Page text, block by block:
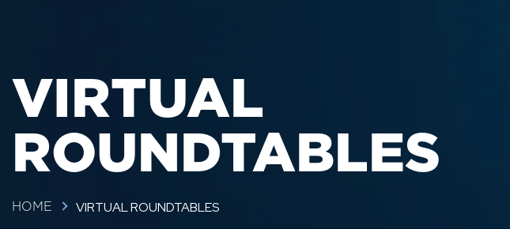
VIRTUAL
ROUNDTABLES
HOME VIRTUAL ROUNDTABLES